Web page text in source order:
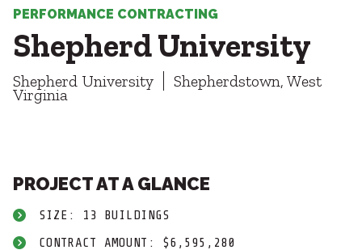
Higher Education
Hospitality
K12
Life Sciences
Local Government
Workplace
SUBCONTRACTORS
CONTACT
PERFORMANCE CONTRACTING
Shepherd University
Shepherd University Shepherdstown, West
Virginia
PROJECT AT A GLANCE
SIZE: 13 BUILDINGS
CONTRACT AMOUNT: $6,595,280